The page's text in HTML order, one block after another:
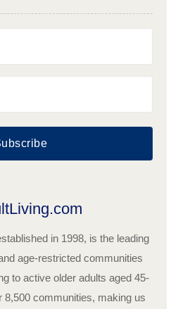
in 1998, is the leading
age-restricted communities
to active older adults aged 45-
8,500 communities, making us